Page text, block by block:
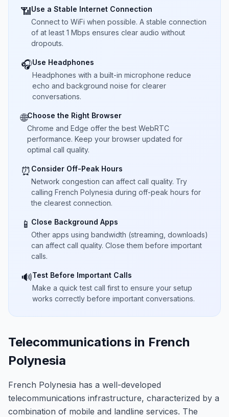
📶Use a Stable Internet Connection
Connect to WiFi when possible. A stable connection
of at least 1 Mbps ensures clear audio without
dropouts.
🎧Use Headphones
Headphones with a built-in microphone reduce
echo and background noise for clearer
conversations.
🌐Choose the Right Browser
Chrome and Edge offer the best WebRTC
performance. Keep your browser updated for
optimal call quality.
⏰ Consider Off-Peak Hours
Network congestion can affect call quality. Try
calling French Polynesia during off-peak hours for
the clearest connection.
📱 Close Background Apps
Other apps using bandwidth (streaming, downloads)
can affect call quality. Close them before important
calls.
🔊Test Before Important Calls
Make a quick test call first to ensure your setup
works correctly before important conversations.
Telecommunications in French
Polynesia
French Polynesia has a well-developed
telecommunications infrastructure, characterized by a
combination of mobile and landline services. The